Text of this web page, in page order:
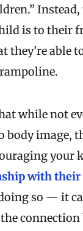
is to their
they’re able
while not
body image,
your
with their
so — it
connection